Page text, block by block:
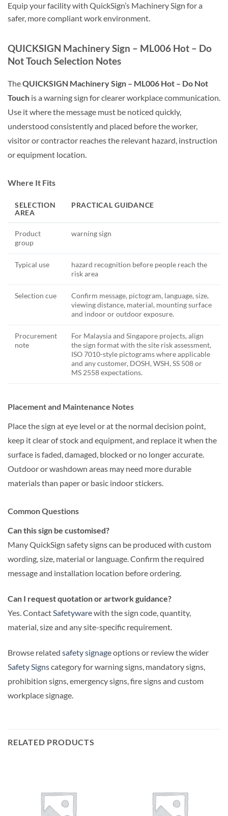
Equip your facility with QuickSign’s Machinery Sign for a
safer, more compliant work environment.
QUICKSIGN Machinery Sign – ML006 Hot – Do
Not Touch Selection Notes
TheQUICKSIGN Machinery Sign – ML006 Hot – Do Not
Touch is a warning sign for clearer workplace communication.
Use it where the message must be noticed quickly,
understood consistently and placed before the worker,
visitor or contractor reaches the relevant hazard, instruction
or equipment location.
Where It Fits
SELECTION
AREA
PRACTICAL GUIDANCE
Product
group
warning sign
Typical use
hazard recognition before people reach the
risk area
Selection cue
Confirm message, pictogram, language, size,
viewing distance, material, mounting surface
and indoor or outdoor exposure.
Procurement
note
For Malaysia and Singapore projects, align
the sign format with the site risk assessment,
ISO 7010-style pictograms where applicable
and any customer, DOSH, WSH, SS 508 or
MS 2558 expectations.
Placement and Maintenance Notes
Place the sign at eye level or at the normal decision point,
keep it clear of stock and equipment, and replace it when the
surface is faded, damaged, blocked or no longer accurate.
Outdoor or washdown areas may need more durable
materials than paper or basic indoor stickers.
Common Questions
Can this sign be customised?
Many QuickSign safety signs can be produced with custom
wording, size, material or language. Confirm the required
message and installation location before ordering.
Can I request quotation or artwork guidance?
Yes. ContactSafetywarewith the sign code, quantity,
material, size and any site-specific requirement.
Browse related safety signageoptions or review the wider
Safety Signscategory for warning signs, mandatory signs,
prohibition signs, emergency signs, fire signs and custom
workplace signage.
RELATED PRODUCTS